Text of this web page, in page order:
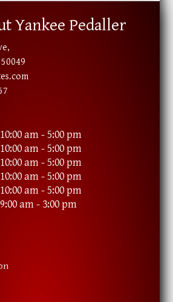
Yankee Pedaller
10:00 am - 5:00 pm
10:00 am - 5:00 pm
10:00 am - 5:00 pm
10:00 am - 5:00 pm
10:00 am - 5:00 pm
9:00 am - 3:00 pm